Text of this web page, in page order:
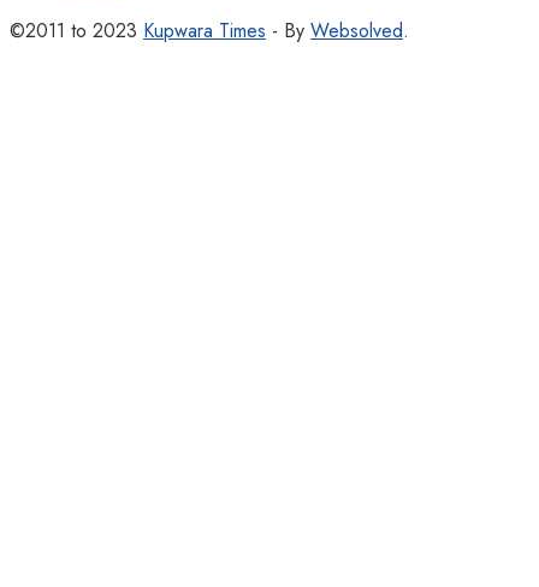
©2011 to 2023 Kupwara Times - By Websolved.